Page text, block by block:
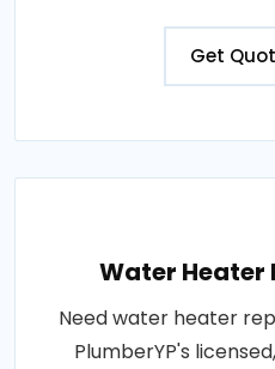
Get
Water Heater
Need water heater
PlumberYP's